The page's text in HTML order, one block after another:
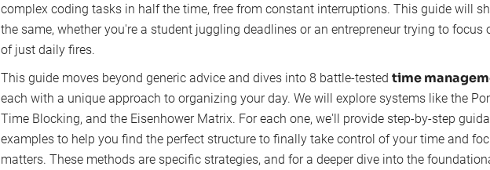
complex coding tasks in half the time, free from constant interruptions. This guide will
the same, whether you're a student juggling deadlines or an entrepreneur trying to focus
of just daily fires.
This guide moves beyond generic advice and dives into 8 battle-tested time
each with a unique approach to organizing your day. We will explore systems like the
Time Blocking, and the Eisenhower Matrix. For each one, we'll provide step-by-step
examples to help you find the perfect structure to finally take control of your time and
matters. These methods are specific strategies, and for a deeper dive into the